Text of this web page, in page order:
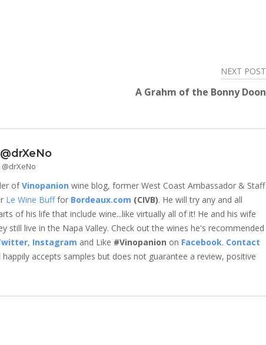
NEXT POST
A Grahm of the Bonny Doon
ofVinopanion wine blog, former West Coast Ambassador & Staff
Le Wine Bufffor Bordeaux.com (CIVB). He will try any and all
of his life that include wine...like virtually all of it! He and his wife
still live in the Napa Valley. Check out the wines he's recommended
, Instagram and Like #Vinopanion on Facebook. Contact
happily accepts samples but does not guarantee a review, positive